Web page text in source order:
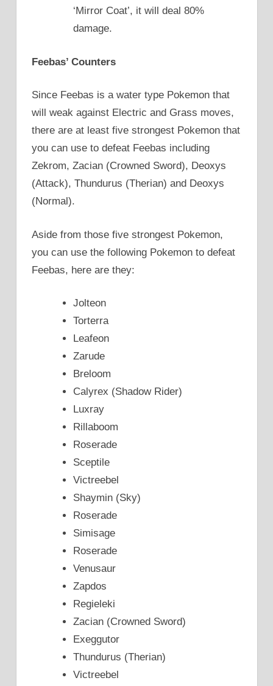
‘Mirror Coat’, it will deal 80%
damage.
Feebas’ Counters
Since Feebas is a water type Pokemon that
will weak against Electric and Grass moves,
there are at least five strongest Pokemon that
you can use to defeat Feebas including
Zekrom, Zacian (Crowned Sword), Deoxys
(Attack), Thundurus (Therian) and Deoxys
(Normal).
Aside from those five strongest Pokemon,
you can use the following Pokemon to defeat
Feebas, here are they:
Jolteon
Torterra
Leafeon
Zarude
Breloom
Calyrex (Shadow Rider)
Luxray
Rillaboom
Roserade
Sceptile
Victreebel
Shaymin (Sky)
Roserade
Simisage
Roserade
Venusaur
Zapdos
Regieleki
Zacian (Crowned Sword)
Exeggutor
Thundurus (Therian)
Victreebel